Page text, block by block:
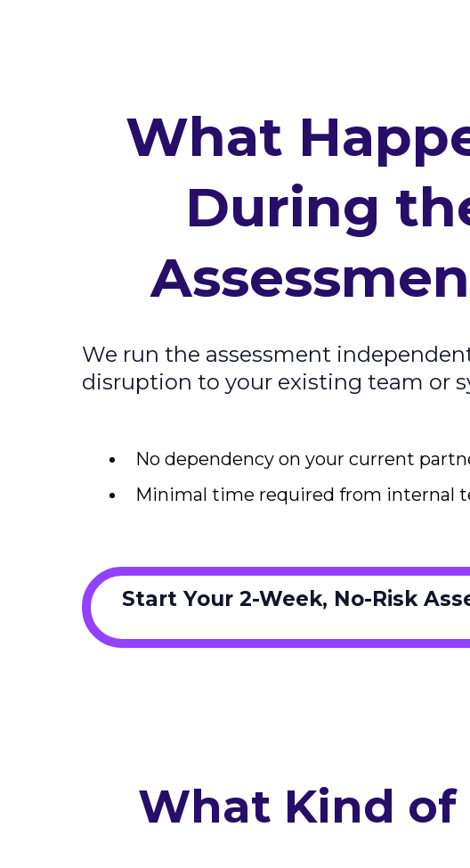
What
During
We run the assessment
disruption to your existing team or
No dependency on your current
Minimal time required from internal
Start Your 2-Week, No-Risk
What Kind of